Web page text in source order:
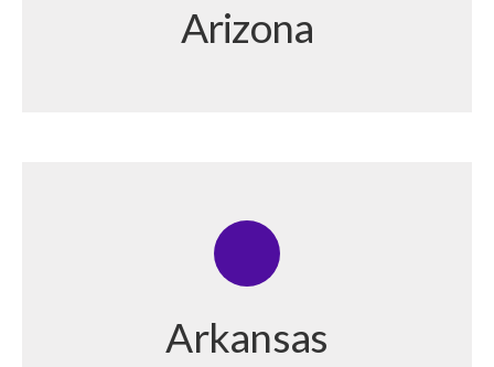
Arizona
Arkansas